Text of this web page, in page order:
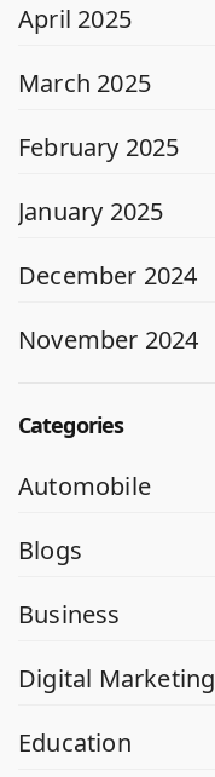
April 2025
March 2025
February 2025
January 2025
December 2024
November 2024
Categories
Automobile
Blogs
Business
Digital Marketing
Education